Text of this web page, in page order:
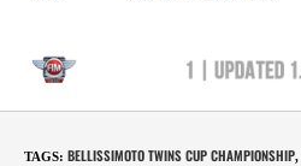
TAGS: BELLISSIMOTO TWINS CUP CHAMPIONSHIP,